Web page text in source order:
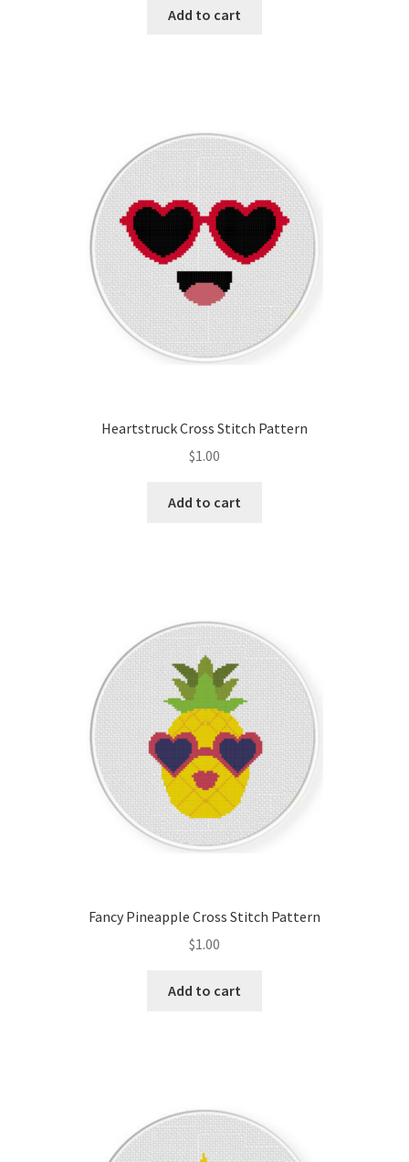
Add to cart
Heartstruck Cross Stitch Pattern
$1.00
Add to cart
Fancy Pineapple Cross Stitch Pattern
$1.00
Add to cart